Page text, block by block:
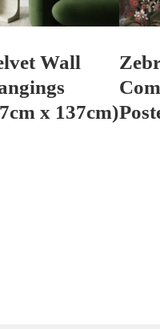
Wall
x 137cm)